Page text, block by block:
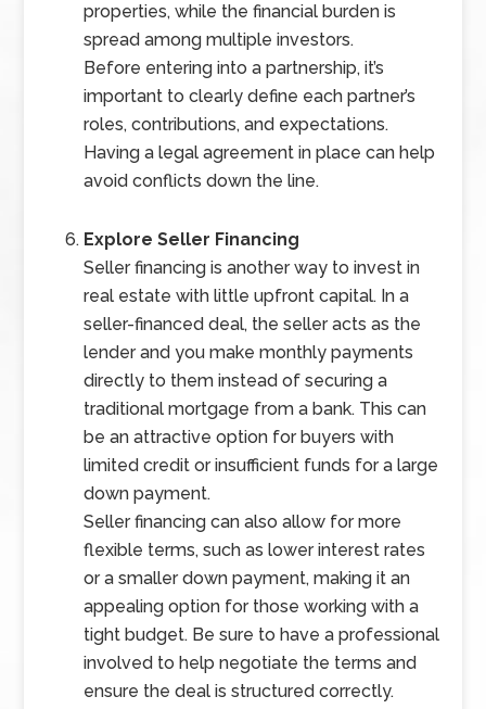
properties, while the financial burden is
spread among multiple investors.
Before entering into a partnership, it’s
important to clearly define each partner’s
roles, contributions, and expectations.
Having a legal agreement in place can help
avoid conflicts down the line.
Explore Seller Financing
Seller financing is another way to invest in
real estate with little upfront capital. In a
seller-financed deal, the seller acts as the
lender and you make monthly payments
directly to them instead of securing a
traditional mortgage from a bank. This can
be an attractive option for buyers with
limited credit or insufficient funds for a large
down payment.
Seller financing can also allow for more
flexible terms, such as lower interest rates
or a smaller down payment, making it an
appealing option for those working with a
tight budget. Be sure to have a professional
involved to help negotiate the terms and
ensure the deal is structured correctly.